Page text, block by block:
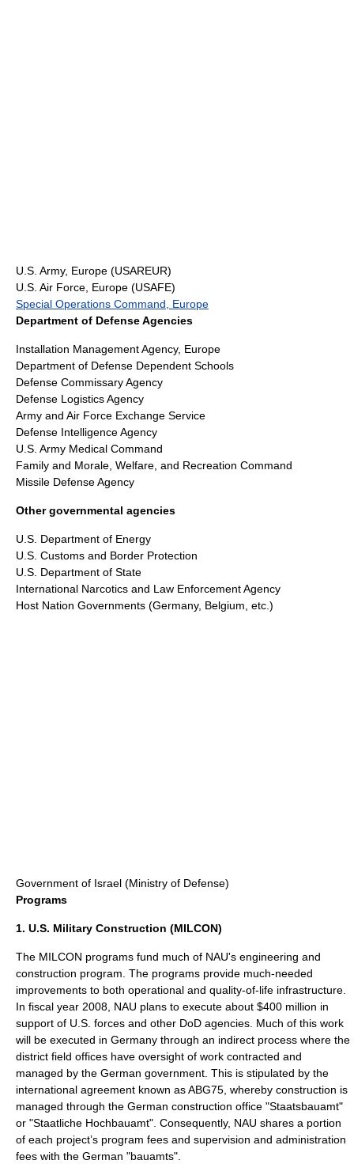
U.S. Army, Europe (USAREUR)
U.S. Air Force, Europe (USAFE)
Special Operations Command, Europe
Department of Defense Agencies
Installation Management Agency, Europe
Department of Defense Dependent Schools
Defense Commissary Agency
Defense Logistics Agency
Army and Air Force Exchange Service
Defense Intelligence Agency
U.S. Army Medical Command
Family and Morale, Welfare, and Recreation Command
Missile Defense Agency
Other governmental agencies
U.S. Department of Energy
U.S. Customs and Border Protection
U.S. Department of State
International Narcotics and Law Enforcement Agency
Host Nation Governments (Germany, Belgium, etc.)
Government of Israel (Ministry of Defense)
Programs
1. U.S. Military Construction (MILCON)
The MILCON programs fund much of NAU's engineering and
construction program. The programs provide much-needed
improvements to both operational and quality-of-life infrastructure.
In fiscal year 2008, NAU plans to execute about $400 million in
support of U.S. forces and other DoD agencies. Much of this work
will be executed in Germany through an indirect process where the
district field offices have oversight of work contracted and
managed by the German government. This is stipulated by the
international agreement known as ABG75, whereby construction is
managed through the German construction office "Staatsbauamt"
or "Staatliche Hochbauamt". Consequently, NAU shares a portion
of each project’s program fees and supervision and administration
fees with the German "bauamts".